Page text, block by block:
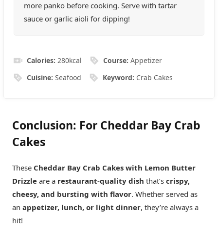
more panko before cooking. Serve with tartar
sauce or garlic aioli for dipping!
Calories:280kcal Course:Appetizer
Cuisine:Seafood Keyword: Crab Cakes
Conclusion: For Cheddar Bay Crab
Cakes
These Cheddar Bay Crab Cakes with Lemon Butter
Drizzle are a restaurant-quality dish that’s crispy,
cheesy, and bursting with flavor. Whether served as
an appetizer, lunch, or light dinner, they’re always a
hit!